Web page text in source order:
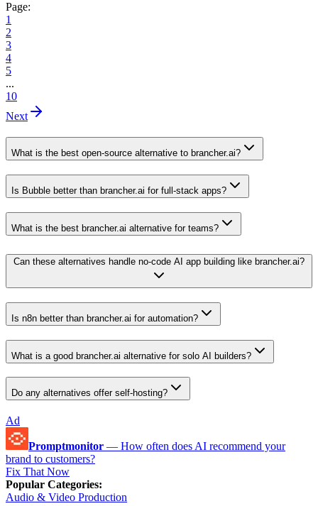
Page:
1
2
3
4
5
...
10
Next
What is the best open-source alternative to brancher.ai?
Is Bubble better than brancher.ai for full-stack apps?
What is the best brancher.ai alternative for teams?
Can these alternatives handle no-code AI app building like brancher.ai?
Is n8n better than brancher.ai for automation?
What is a good brancher.ai alternative for solo AI builders?
Do any alternatives offer self-hosting?
Ad
Promptmonitor — How often does AI recommend your
brand to customers?
Fix That Now
Popular Categories:
Audio & Video Production